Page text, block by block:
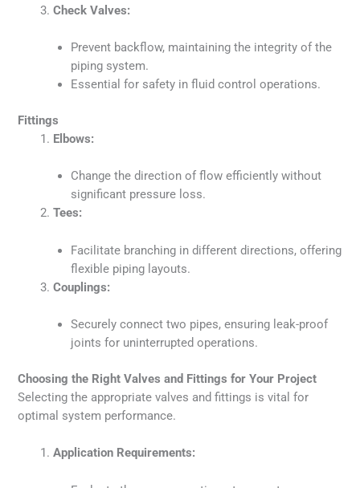
Check Valves:
Prevent backflow, maintaining the integrity of the
piping system.
Essential for safety in fluid control operations.
Fittings
Elbows:
Change the direction of flow efficiently without
significant pressure loss.
Tees:
Facilitate branching in different directions, offering
flexible piping layouts.
Couplings:
Securely connect two pipes, ensuring leak-proof
joints for uninterrupted operations.
Choosing the Right Valves and Fittings for Your Project
Selecting the appropriate valves and fittings is vital for
optimal system performance.
Application Requirements: